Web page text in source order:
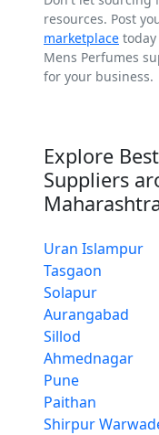
resources. Post
marketplace
Mens Perfumes
for your business.
Explore
Suppliers
Uran Islampur
Tasgaon
Solapur
Aurangabad
Sillod
Ahmednagar
Pune
Paithan
Shirpur